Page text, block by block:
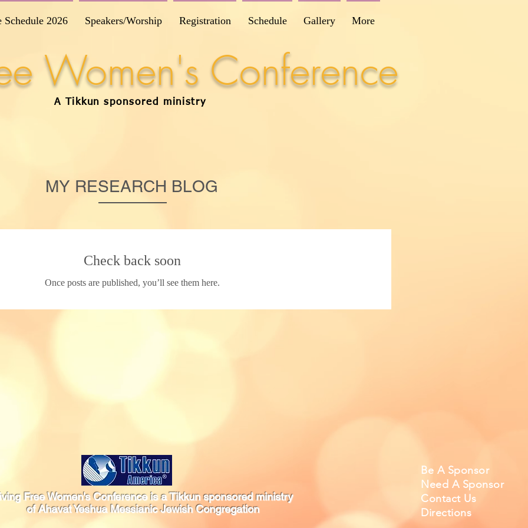
Schedule 2026 Speakers/Worship Registration Schedule Gallery More
Women's Conference
A Tikkun sponsored ministry
MY RESEARCH BLOG
Check back soon
Once posts are published, you’ll see them here.
Free Women's Conference is a Tikkun sponsored ministry
of Ahavat Yeshua Messianic Jewish Congregation
Be A Sponsor
Need A Sponsor
Contact Us
Directions